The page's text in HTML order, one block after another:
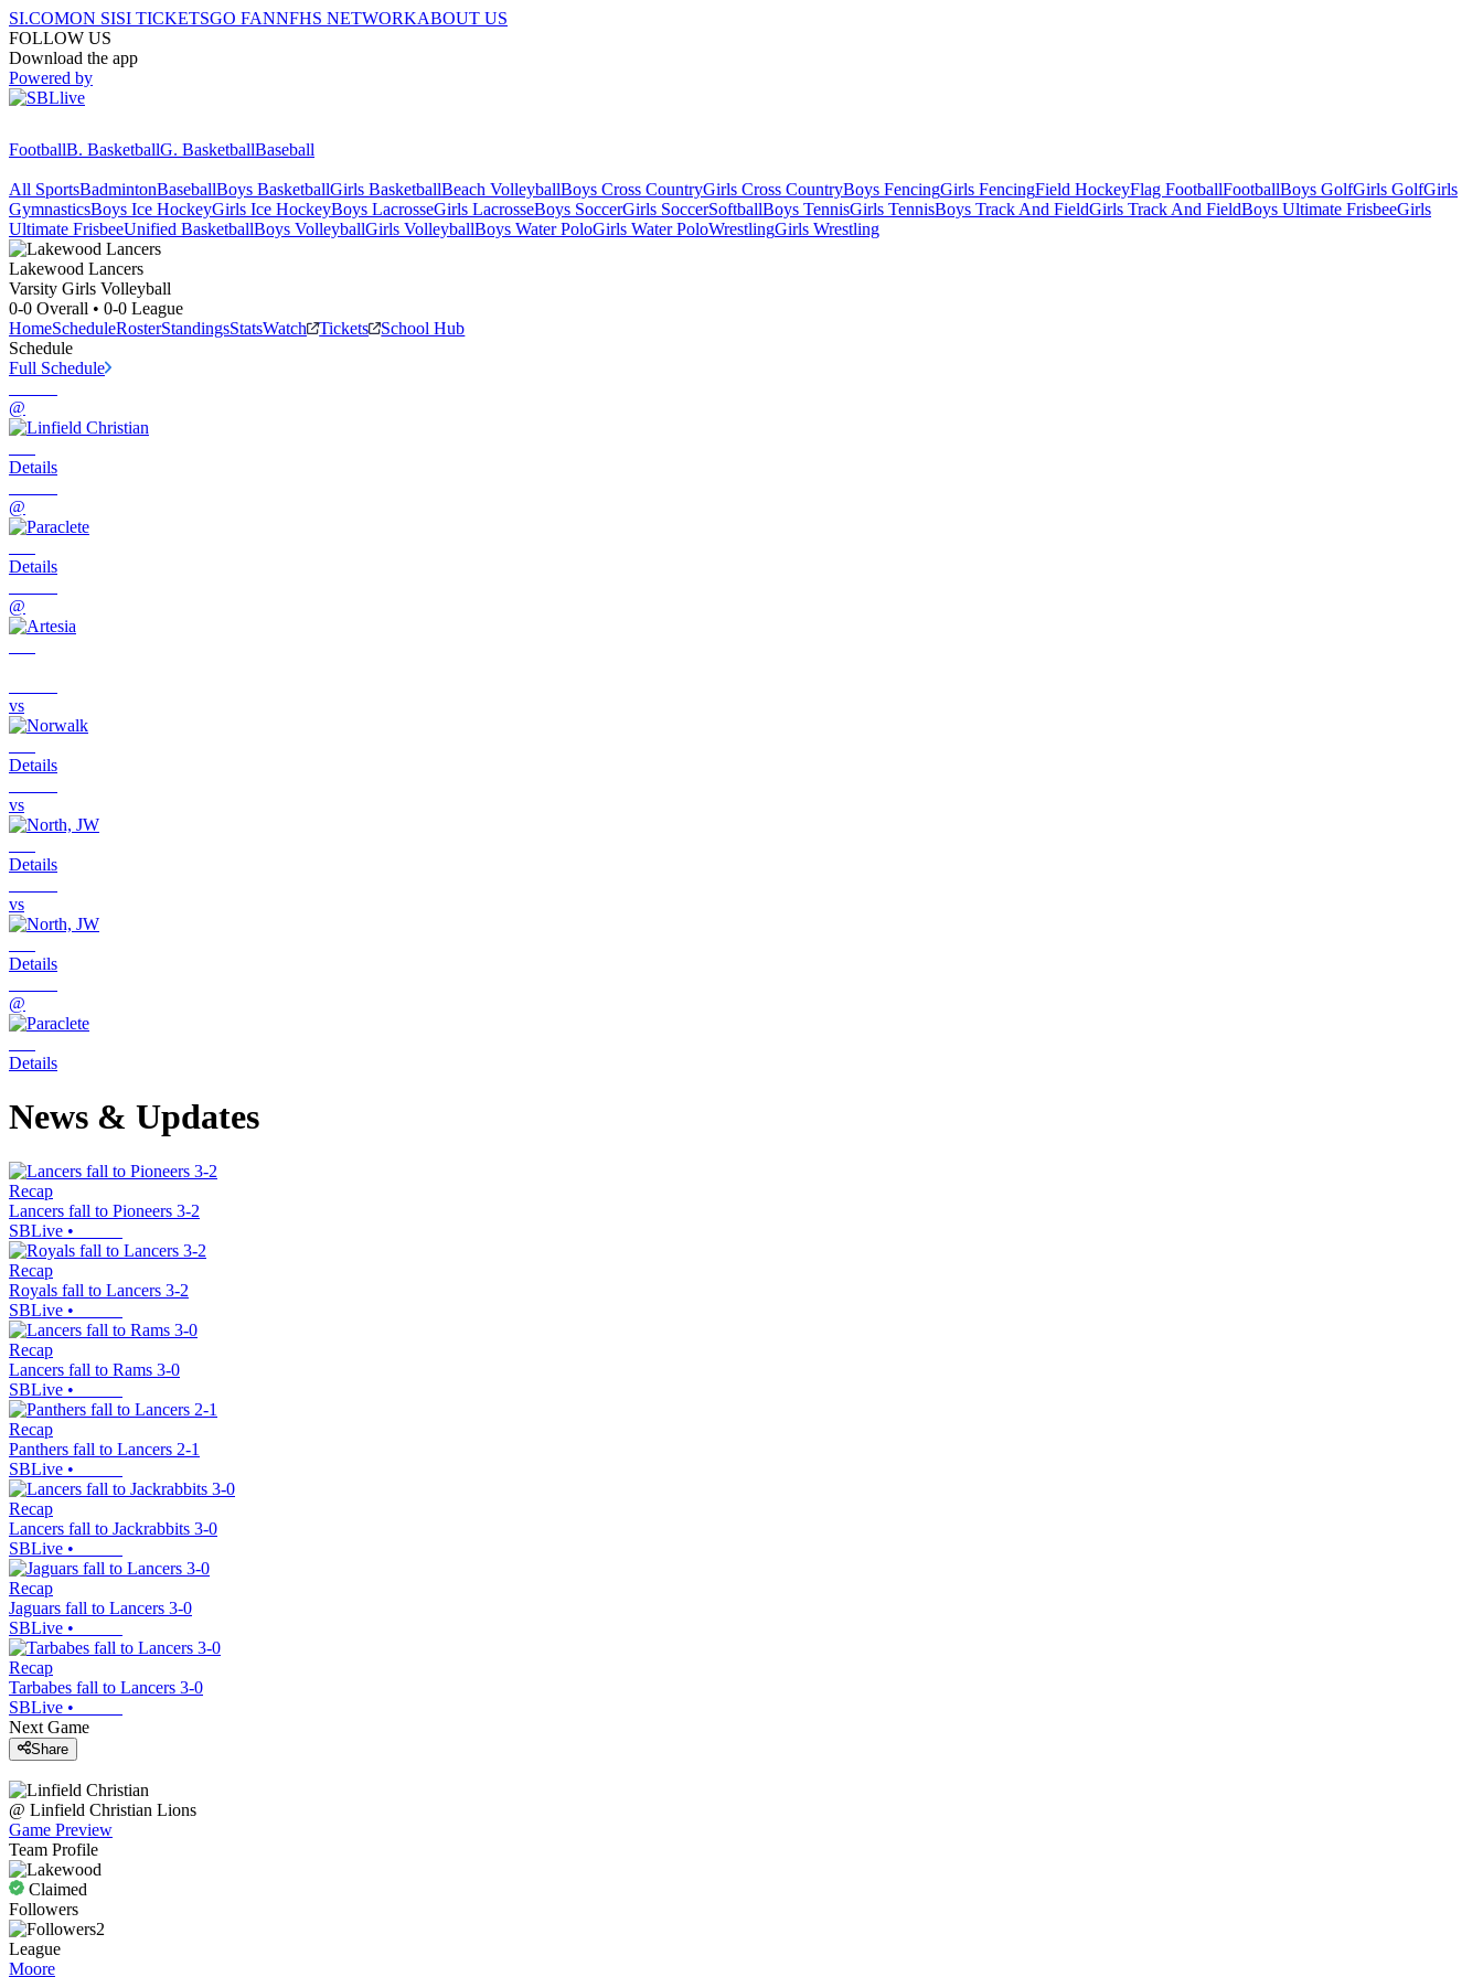
SI.COMON SISI TICKETSGO FANNFHS NETWORKABOUT US
FOLLOW US
Download the app
Powered by
FootballB. BasketballG. BasketballBaseball
All SportsBadmintonBaseballBoys BasketballGirls BasketballBeach VolleyballBoys Cross CountryGirls Cross CountryBoys FencingGirls FencingField HockeyFlag FootballFootballBoys GolfGirls GolfGirls
GymnasticsBoys Ice HockeyGirls Ice HockeyBoys LacrosseGirls LacrosseBoys SoccerGirls SoccerSoftballBoys TennisGirls TennisBoys Track And FieldGirls Track And FieldBoys Ultimate FrisbeeGirls
Ultimate FrisbeeUnified BasketballBoys VolleyballGirls VolleyballBoys Water PoloGirls Water PoloWrestlingGirls Wrestling
Lakewood Lancers
Varsity Girls Volleyball
0-0 Overall • 0-0 League
HomeScheduleRosterStandingsStatsWatch Tickets
School Hub
Schedule
Full Schedule
@
Details
@
Details
@
vs
Details
vs
Details
vs
Details
@
Details
News & Updates
Recap
Lancers fall to Pioneers 3-2
SBLive •
Recap
Royals fall to Lancers 3-2
SBLive •
Recap
Lancers fall to Rams 3-0
SBLive •
Recap
Panthers fall to Lancers 2-1
SBLive •
Recap
Lancers fall to Jackrabbits 3-0
SBLive •
Recap
Jaguars fall to Lancers 3-0
SBLive •
Recap
Tarbabes fall to Lancers 3-0
SBLive •
Next Game
Share
@ Linfield Christian Lions
Game Preview
Team Profile
Claimed
Followers
2
League
Moore